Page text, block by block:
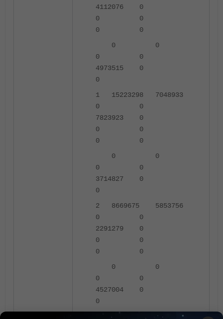
4112076 0
0 0
0 0
0 0
0 0
4973515 0
0
1 15223298 7048933
0 0
7823923 0
0 0
0 0
0 0
0 0
3714827 0
0
2 8669675 5853756
0 0
2291279 0
0 0
0 0
0 0
0 0
4527004 0
0
3 9169775 7274266